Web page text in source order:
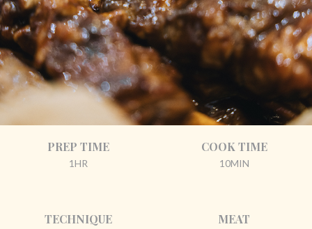
PREP TIME
1HR
COOK TIME
10MIN
TECHNIQUE MEAT